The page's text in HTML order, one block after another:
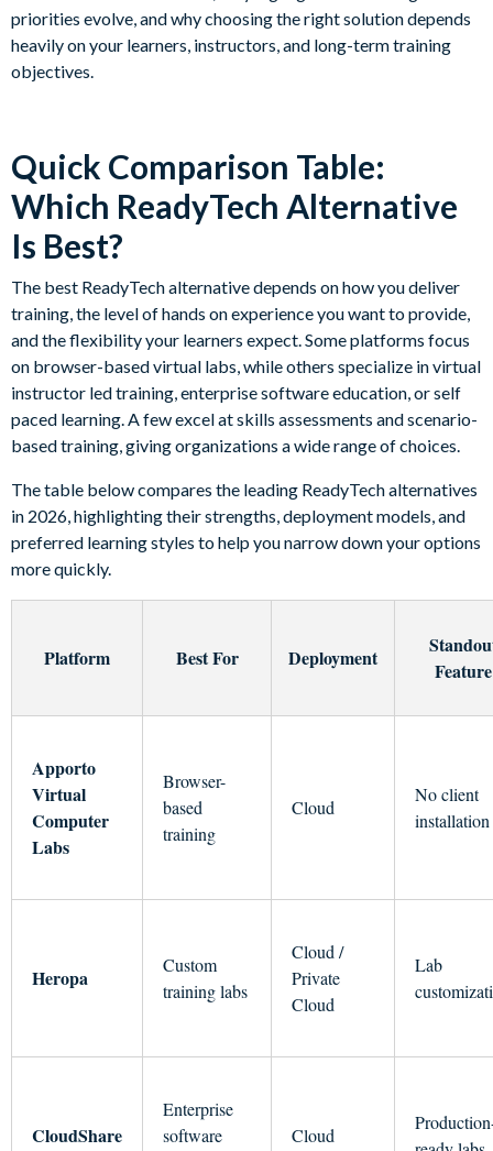
priorities evolve, and why choosing the right solution depends
heavily on your learners, instructors, and long-term training
objectives.
Quick Comparison Table:
Which ReadyTech Alternative
Is Best?
The best ReadyTech alternative depends on how you deliver
training, the level of hands on experience you want to provide,
and the flexibility your learners expect. Some platforms focus
on browser-based virtual labs, while others specialize in virtual
instructor led training, enterprise software education, or self
paced learning. A few excel at skills assessments and scenario-
based training, giving organizations a wide range of choices.
The table below compares the leading ReadyTech alternatives
in 2026, highlighting their strengths, deployment models, and
preferred learning styles to help you narrow down your options
more quickly.
Platform Best For Deployment
Feature
Apporto
Virtual
Computer
Labs
Browser-
based
training
Cloud
No client
installation
Heropa
Custom
training labs
Cloud /
Private
Cloud
Lab
CloudShare
Enterprise
software
Cloud